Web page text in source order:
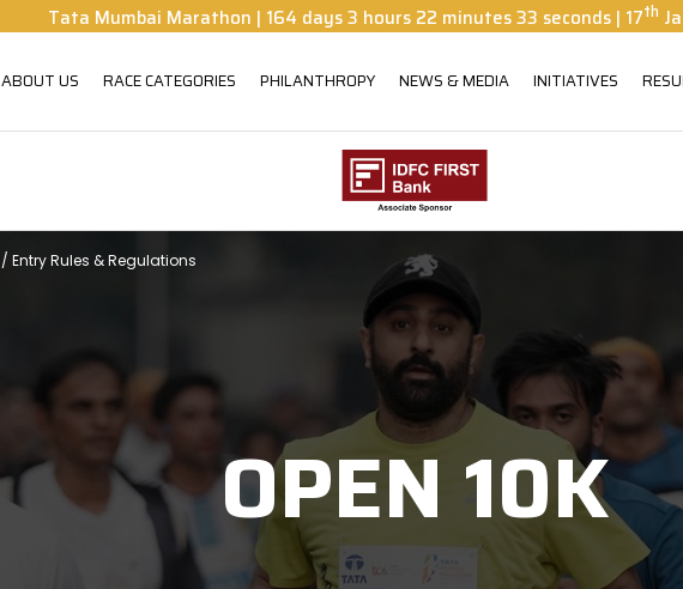
Tata Mumbai Marathon|164 days3 hours 22 minutes31 seconds| 17th
ABOUT US RACE CATEGORIES PHILANTHROPY NEWS & MEDIA INITIATIVES
/ Entry Rules & Regulations
OPEN 10K